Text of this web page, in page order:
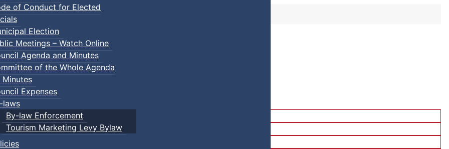
of Conduct for Elected
Election
Meetings – Watch Online
Agenda and Minutes
of the Whole Agenda
Minutes
Expenses
laws
By-law Enforcement
Tourism Marketing Levy Bylaw